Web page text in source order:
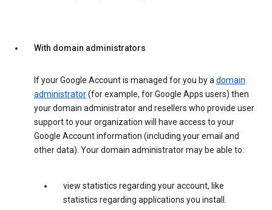
With domain administrators
If your Google Account is managed for you by adomain
administrator(for example, for Google Apps users) then
your domain administrator and resellers who provide user
support to your organization will have access to your
Google Account information (including your email and
other data). Your domain administrator may be able to:
view statistics regarding your account, like
statistics regarding applications you install.